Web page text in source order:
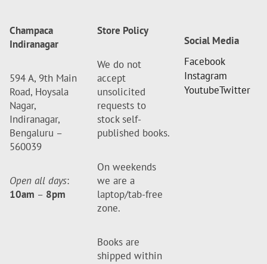
Champaca
Indiranagar
594 A, 9th Main
Road, Hoysala
Nagar,
Indiranagar,
Bengaluru –
560039
Open all days:
10am – 8pm
Store Policy
We do not
accept
unsolicited
requests to
stock self-
published books.
On weekends
we are a
laptop/tab-free
zone.
Books are
shipped within
Social Media
Facebook
Instagram
YoutubeTwitter